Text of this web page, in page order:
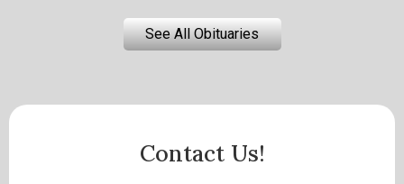
See All Obituaries
Contact Us!